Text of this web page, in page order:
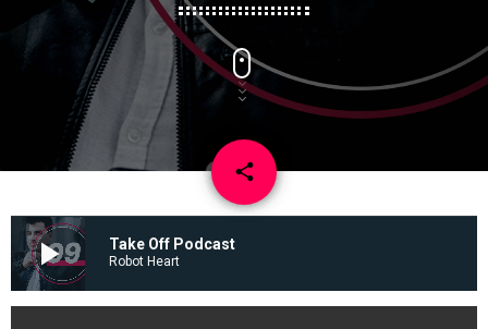
share
email
play_arrow Take Off Podcast
Robot Heart